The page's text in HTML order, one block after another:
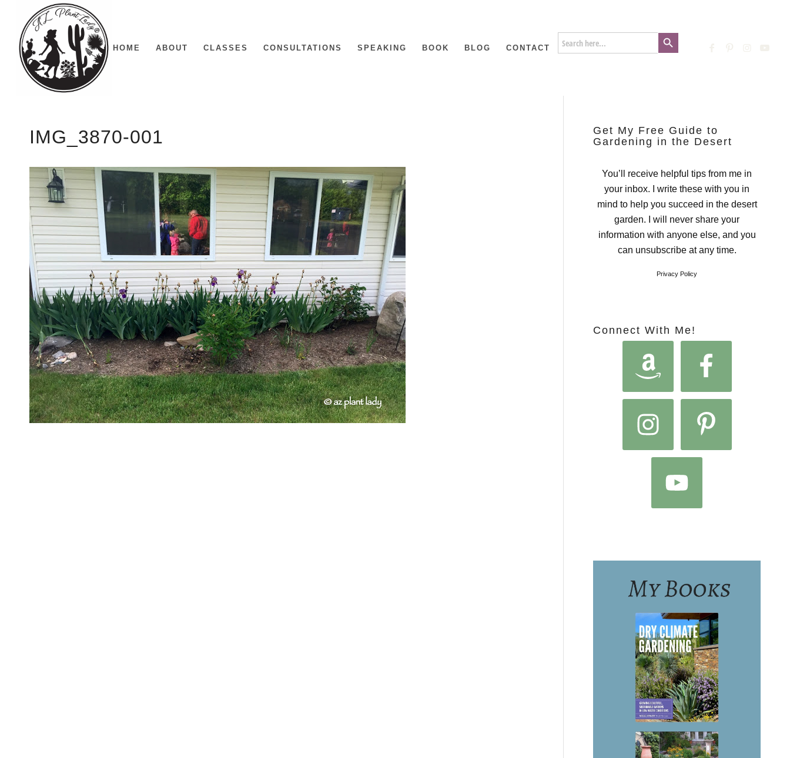
HOME ABOUT CLASSES CONSULTATIONS SPEAKING BOOK BLOG CONTACT
Search
for:
Search Button
IMG_3870-001
Get My Free Guide to
Gardening in the Desert
You’ll receive helpful tips from me in
your inbox. I write these with you in
mind to help you succeed in the desert
garden. I will never share your
information with anyone else, and you
can unsubscribe at any time.
Privacy Policy
Connect With Me!